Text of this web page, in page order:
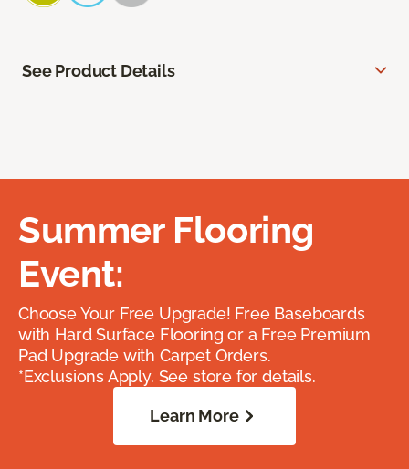
See Product Details
Summer Flooring
Event:
Choose Your Free Upgrade! Free Baseboards
with Hard Surface Flooring or a Free Premium
Pad Upgrade with Carpet Orders.
*Exclusions Apply. See store for details.
Learn More